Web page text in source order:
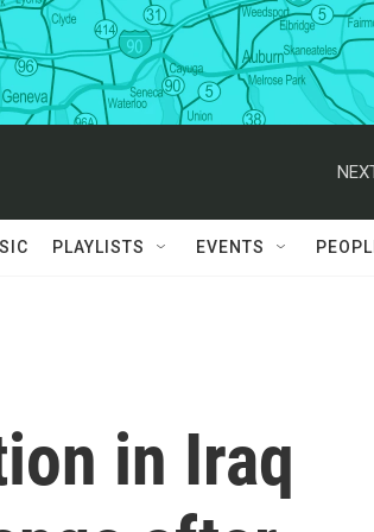
PLAYLISTS EVENTS
in Iraq